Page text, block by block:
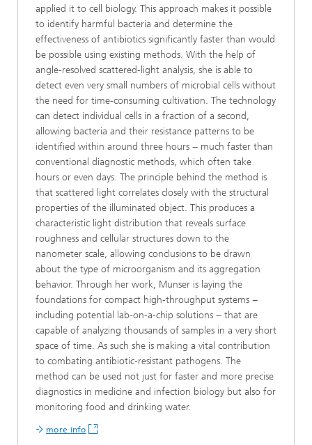
applied it to cell biology. This approach makes it possible
to identify harmful bacteria and determine the
effectiveness of antibiotics significantly faster than would
be possible using existing methods. With the help of
angle-resolved scattered-light analysis, she is able to
detect even very small numbers of microbial cells without
the need for time-consuming cultivation. The technology
can detect individual cells in a fraction of a second,
allowing bacteria and their resistance patterns to be
identified within around three hours − much faster than
conventional diagnostic methods, which often take
hours or even days. The principle behind the method is
that scattered light correlates closely with the structural
properties of the illuminated object. This produces a
characteristic light distribution that reveals surface
roughness and cellular structures down to the
nanometer scale, allowing conclusions to be drawn
about the type of microorganism and its aggregation
behavior. Through her work, Munser is laying the
foundations for compact high-throughput systems −
including potential lab-on-a-chip solutions − that are
capable of analyzing thousands of samples in a very short
space of time. As such she is making a vital contribution
to combating antibiotic-resistant pathogens. The
method can be used not just for faster and more precise
diagnostics in medicine and infection biology but also for
monitoring food and drinking water.
more info